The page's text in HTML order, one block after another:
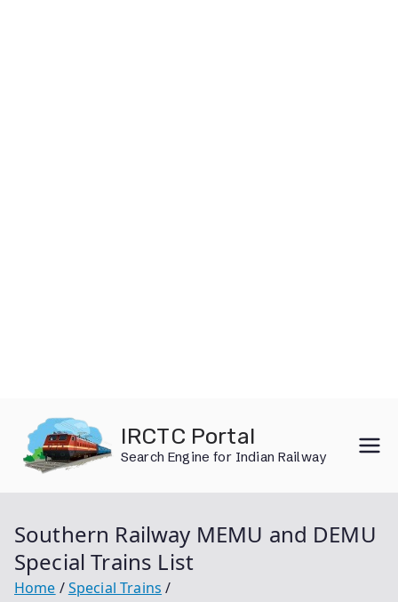
content
IRCTC Portal
Search Engine for Indian Railway
Southern Railway MEMU and DEMU
Special Trains List
Home
Special Trains